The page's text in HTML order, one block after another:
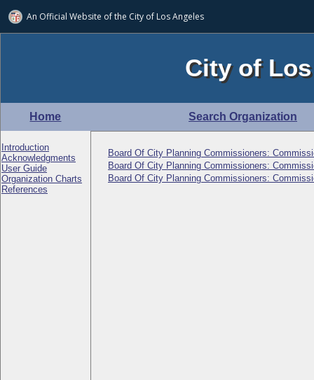
An Official Website ofthe City of Los Angeles
City of
Home Search Organization
Introduction
Acknowledgments
User Guide
Organization Charts
References
Board Of City Planning Commissioners:
Board Of City Planning Commissioners:
Board Of City Planning Commissioners: